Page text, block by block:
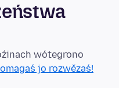
wótegrono
jo rozwězaś!